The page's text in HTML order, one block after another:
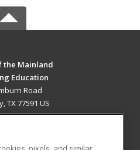
the Mainland
Education
Road
TX 77591 US